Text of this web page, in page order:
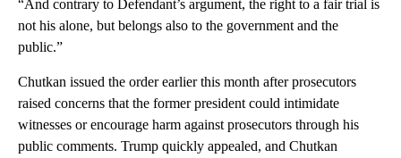
“And contrary to Defendant’s argument, the right to a fair trial is
not his alone, but belongs also to the government and the
public.”
Chutkan issued the order earlier this month after prosecutors
raised concerns that the former president could intimidate
witnesses or encourage harm against prosecutors through his
public comments. Trump quickly appealed, and Chutkan